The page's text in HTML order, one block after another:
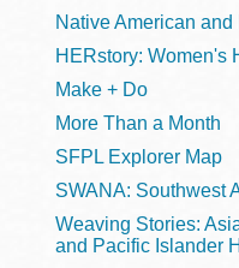
Native American
HERstory: Women's
Make + Do
More Than a Month
SFPL Explorer Map
SWANA: Southwest
Weaving Stories:
and Pacific Islander